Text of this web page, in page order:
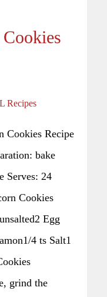
L Recipes
Cookies Recipe
bake
Serves: 24
Cookies
Egg
4 ts Salt1
grind the